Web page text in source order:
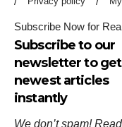
Subscribe Now for
Subscribe to our
newsletter to
newest articles
instantly
We don’t spam!